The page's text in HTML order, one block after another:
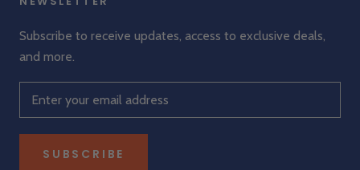
Subscribe to receive updates, access to exclusive deals,
and more.
SUBSCRIBE